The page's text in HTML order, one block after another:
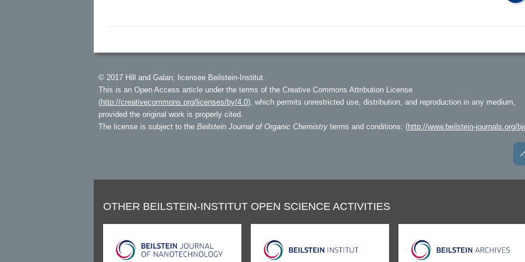
© 2017 Hill and Galan; licensee Beilstein-Institut.
This is an Open Access article under the terms of the Creative Commons Attribution License
(http://creativecommons.org/licenses/by/4.0), which permits unrestricted use, distribution, and reproduction in any medium,
provided the original work is properly cited.
The license is subject to the Beilstein Journal of Organic Chemistry terms and conditions: (http://www.beilstein-journals.org/
OTHER BEILSTEIN-INSTITUT OPEN SCIENCE ACTIVITIES